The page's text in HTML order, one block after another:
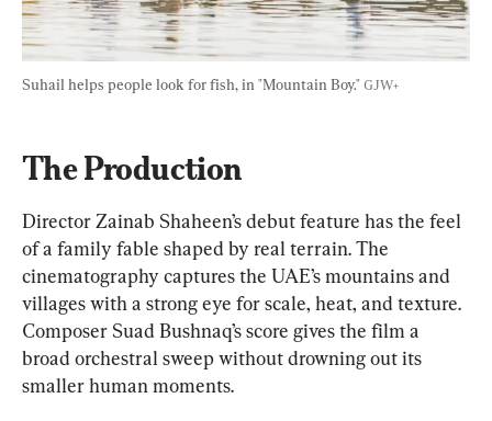
Suhail helps people look for fish, in "Mountain Boy." GJW+
The Production
Director Zainab Shaheen’s debut feature has the feel
of a family fable shaped by real terrain. The
cinematography captures the UAE’s mountains and
villages with a strong eye for scale, heat, and texture.
Composer Suad Bushnaq’s score gives the film a
broad orchestral sweep without drowning out its
smaller human moments.